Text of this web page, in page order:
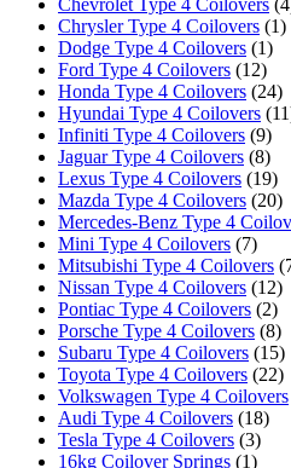
Chrysler Type 4 Coilovers (1)
Dodge Type 4 Coilovers (1)
Ford Type 4 Coilovers (12)
Honda Type 4 Coilovers (24)
Hyundai Type 4 Coilovers
Infiniti Type 4 Coilovers (9)
Jaguar Type 4 Coilovers (8)
Lexus Type 4 Coilovers (19)
Mazda Type 4 Coilovers (20)
Mercedes-Benz Type 4
Mini Type 4 Coilovers (7)
Mitsubishi Type 4 Coilovers
Nissan Type 4 Coilovers (12)
Pontiac Type 4 Coilovers (2)
Porsche Type 4 Coilovers (8)
Subaru Type 4 Coilovers (15)
Toyota Type 4 Coilovers (22)
Volkswagen Type 4 Coilovers
Audi Type 4 Coilovers (18)
Tesla Type 4 Coilovers (3)
16kg Coilover Springs (1)